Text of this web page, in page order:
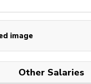
image
Other Salaries